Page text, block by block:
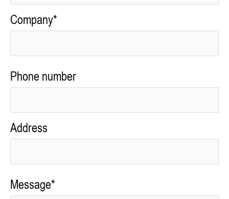
Company*
Phone number
Address
Message*